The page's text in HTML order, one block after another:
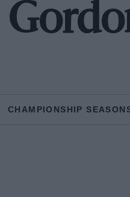
CHAMPIONSHIP